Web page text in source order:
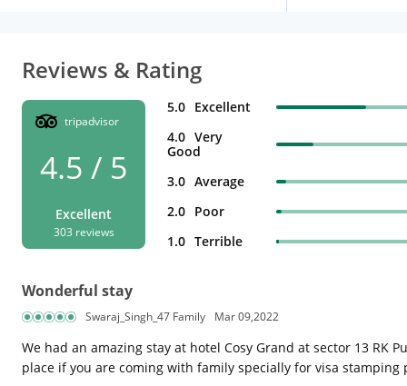
Reviews & Rating
tripadvisor
4.5 / 5
Excellent
303 reviews
5.0 Excellent
4.0 Very
Good
3.0 Average
2.0 Poor
1.0 Terrible
Wonderful stay
Swaraj_Singh_47 Family Mar 09,2022
We had an amazing stay at hotel Cosy Grand at sector 13 RK
place if you are coming with family specially for visa